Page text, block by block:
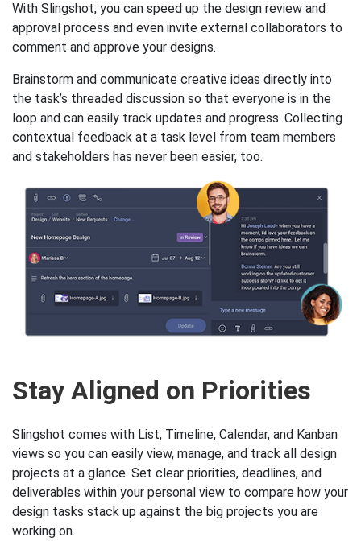
With Slingshot, you can speed up the design review and
approval process and even invite external collaborators to
comment and approve your designs.
Brainstorm and communicate creative ideas directly into
the task’s threaded discussion so that everyone is in the
loop and can easily track updates and progress. Collecting
contextual feedback at a task level from team members
and stakeholders has never been easier, too.
Stay Aligned on Priorities
Slingshot comes with List, Timeline, Calendar, and Kanban
views so you can easily view, manage, and track all design
projects at a glance. Set clear priorities, deadlines, and
deliverables within your personal view to compare how your
design tasks stack up against the big projects you are
working on.